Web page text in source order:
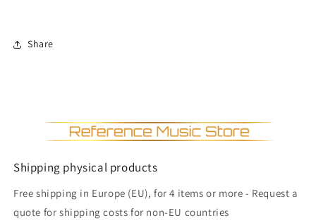
Share
Shipping physical products
Free shipping in Europe (EU), for 4 items or more - Request a
quote for shipping costs for non-EU countries